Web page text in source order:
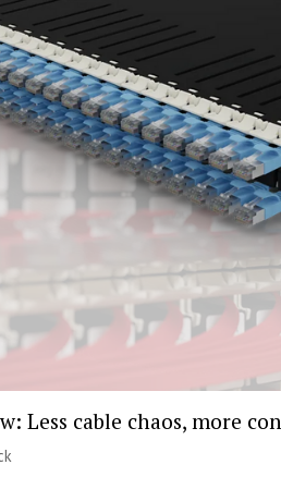
Less cable chaos, more